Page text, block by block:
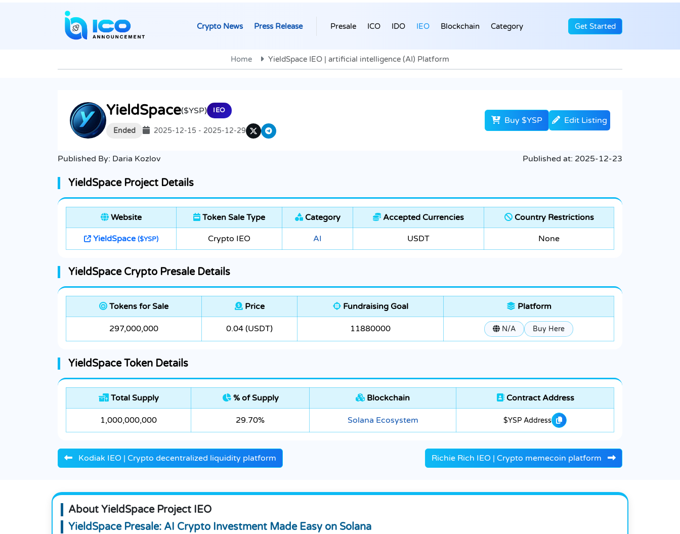
Crypto News Press Release Presale ICO IDO IEO Blockchain Category Get Started
Home YieldSpace IEO | artificial intelligence (AI) Platform
YieldSpace($YSP) IEO
Ended 2025-12-15 - 2025-12-29
Buy $YSP Edit Listing
Published By: Daria Kozlov Published at: 2025-12-23
YieldSpace Project Details
Website Token Sale Type Category Accepted Currencies Country Restrictions
YieldSpace ($YSP) Crypto IEO AI USDT None
YieldSpace Crypto Presale Details
Tokens for Sale Price Fundraising Goal Platform
297,000,000 0.04 (USDT) 11880000 N/A Buy Here
YieldSpace Token Details
Total Supply % of Supply Blockchain Contract Address
1,000,000,000 29.70% Solana Ecosystem $YSP Address
Kodiak IEO | Crypto decentralized liquidity platform Richie Rich IEO | Crypto memecoin platform
About YieldSpace Project IEO
YieldSpace Presale: AI Crypto Investment Made Easy on Solana